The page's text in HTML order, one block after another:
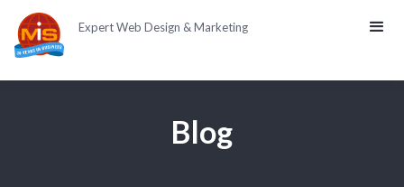
Expert Web Design & Marketing
Blog